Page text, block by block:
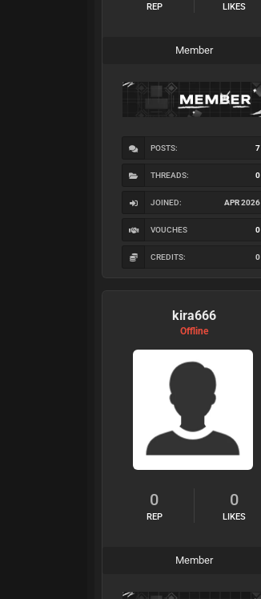
REP LIKES
Member
POSTS: 7
THREADS: 0
JOINED: APR 2026
VOUCHES 0
CREDITS: 0
kira666
Offline
0
REP
0
LIKES
Member